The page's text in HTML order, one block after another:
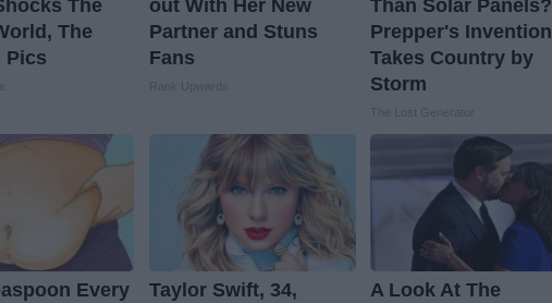
The
The
Pics
out With Her New
Partner and Stuns
Fans
Than Solar Panels?
Prepper's Invention
Takes Country by
Storm
Every
Taylor Swift, 34,
A Look At The